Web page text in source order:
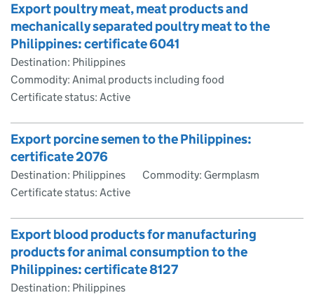
Export poultry meat, meat products and
mechanically separated poultry meat to the
Philippines: certificate 6041
Destination: Philippines
Commodity: Animal products including food
Certificate status: Active
Export porcine semen to the Philippines:
certificate 2076
Destination: Philippines
Commodity: Germplasm
Certificate status: Active
Export blood products for manufacturing
products for animal consumption to the
Philippines: certificate 8127
Destination: Philippines